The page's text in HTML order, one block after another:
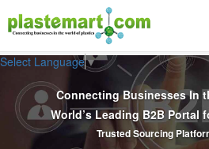
Select Language▼
Connecting Businesses In
World’s Leading B2B Portal
Trusted Sourcing